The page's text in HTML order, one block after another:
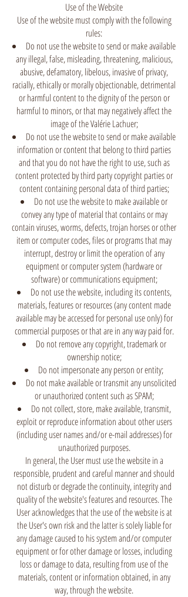
Use of the Website
Use of the website must comply with the following
rules:
Do not use the website to send or make available
any illegal, false, misleading, threatening, malicious,
abusive, defamatory, libelous, invasive of privacy,
racially, ethically or morally objectionable, detrimental
or harmful content to the dignity of the person or
harmful to minors, or that may negatively affect the
image of the Valérie Lachuer;
Do not use the website to send or make available
information or content that belong to third parties
and that you do not have the right to use, such as
content protected by third party copyright parties or
content containing personal data of third parties;
Do not use the website to make available or
convey any type of material that contains or may
contain viruses, worms, defects, trojan horses or other
item or computer codes, files or programs that may
interrupt, destroy or limit the operation of any
equipment or computer system (hardware or
software) or communications equipment;
Do not use the website, including its contents,
materials, features or resources (any content made
available may be accessed for personal use only) for
commercial purposes or that are in any way paid for.
Do not remove any copyright, trademark or
ownership notice;
Do not impersonate any person or entity;
Do not make available or transmit any unsolicited
or unauthorized content such as SPAM;
Do not collect, store, make available, transmit,
exploit or reproduce information about other users
(including user names and/or e-mail addresses) for
unauthorized purposes.
In general, the User must use the website in a
responsible, prudent and careful manner and should
not disturb or degrade the continuity, integrity and
quality of the website's features and resources. The
User acknowledges that the use of the website is at
the User's own risk and the latter is solely liable for
any damage caused to his system and/or computer
equipment or for other damage or losses, including
loss or damage to data, resulting from use of the
materials, content or information obtained, in any
way, through the website.